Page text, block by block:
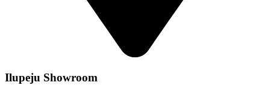
Ilupeju Showroom